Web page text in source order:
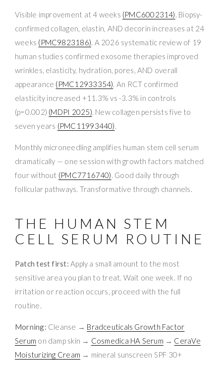
Visible improvement at 4 weeks (PMC6002314). Biopsy-
confirmed collagen, elastin, AND decorin increases at 24
weeks (PMC9823186). A 2026 systematic review of 19
human studies confirmed exosome therapies improved
wrinkles, elasticity, hydration, pores, AND overall
appearance (PMC12933354). An RCT confirmed
elasticity increased +11.3% vs -3.3% in controls
(p=0.002) (MDPI 2025). New collagen persists five to
seven years (PMC11993440).
Monthly microneedling amplifies human stem cell serum
dramatically — one session with growth factors matched
four without (PMC7716740). Good daily through
follicular pathways. Transformative through channels.
THE HUMAN STEM
CELL SERUM ROUTINE
Patch test first: Apply a small amount to the most
sensitive area you plan to treat. Wait one week. If no
irritation or reaction occurs, proceed with the full
routine.
Morning: Cleanse → Bradceuticals Growth Factor
Serum on damp skin → Cosmedica HA Serum → CeraVe
Moisturizing Cream → mineral sunscreen SPF 30+